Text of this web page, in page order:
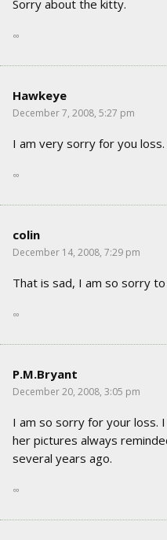
Sorry about the kitty.
∞
Hawkeye
December 7, 2008, 5:27 pm
I am very sorry for you
∞
colin
December 14, 2008, 7:29 pm
That is sad, I am so sorry
∞
P.M.Bryant
December 20, 2008, 3:05 pm
I am so sorry for your loss.
her pictures always
several years ago.
∞